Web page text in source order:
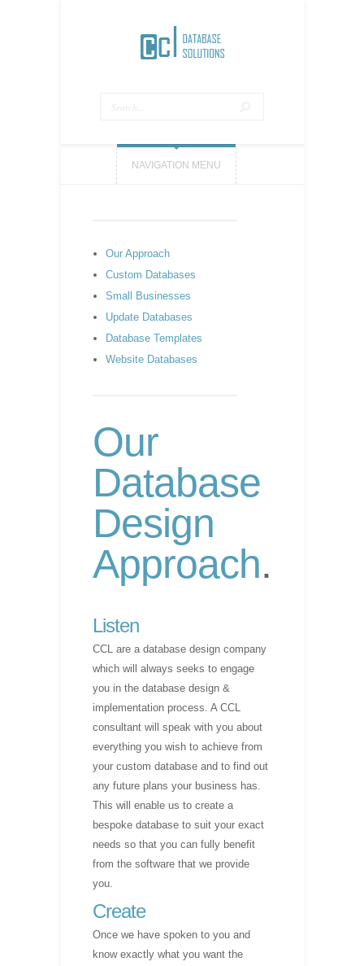
NAVIGATION MENU
Our Approach
Custom Databases
Small Businesses
Update Databases
Database Templates
Website Databases
Our
Database
Design
Approach.
Listen
CCL are a database design company
which will always seeks to engage
you in the database design &
implementation process. A CCL
consultant will speak with you about
everything you wish to achieve from
your custom database and to find out
any future plans your business has.
This will enable us to create a
bespoke database to suit your exact
needs so that you can fully benefit
from the software that we provide
you.
Create
Once we have spoken to you and
know exactly what you want the